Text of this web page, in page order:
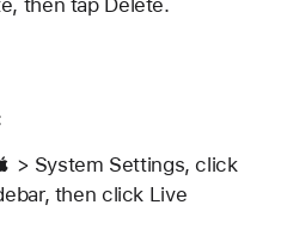
then tap Delete.
> System Settings, click
then click Live